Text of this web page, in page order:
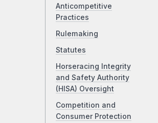
Anticompetitive
Practices
Rulemaking
Statutes
Horseracing Integrity
and Safety Authority
(HISA) Oversight
Competition and
Consumer Protection